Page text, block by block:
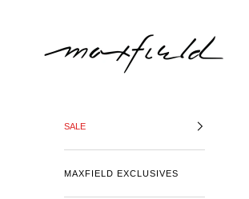
SALE
MAXFIELD EXCLUSIVES